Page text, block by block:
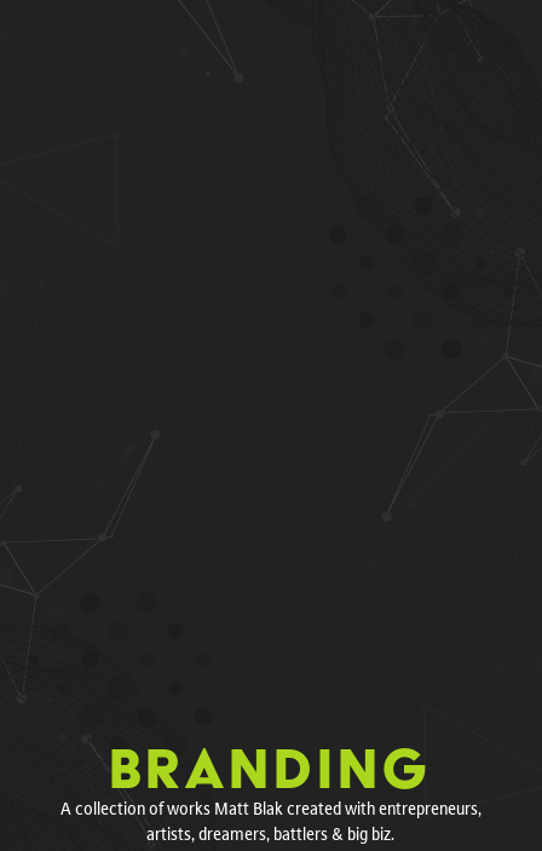
BRANDING
A collection of works Matt Blak created with entrepreneurs,
artists, dreamers, battlers & big biz.